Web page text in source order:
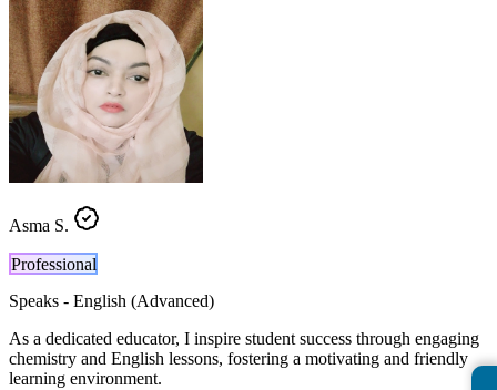
Asma S.
Professional
Speaks - English (Advanced)
As a dedicated educator, I inspire student success through engaging
chemistry and English lessons, fostering a motivating and friendly
learning environment.